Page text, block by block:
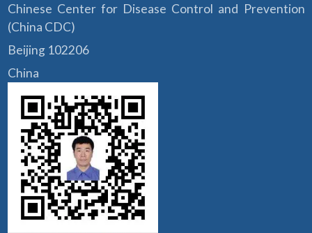
Chinese Center for Disease Control and Prevention
(China CDC)
Beijing 102206
China